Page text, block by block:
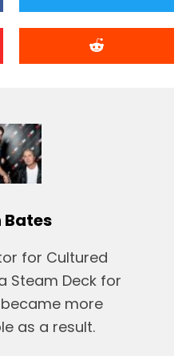
Bates
for Cultured
Steam Deck for
more
as a result.